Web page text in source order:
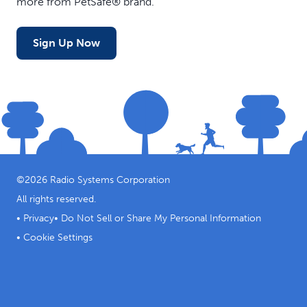
Sign Up Now
©2026 Radio Systems Corporation
All rights reserved.
• Privacy• Do Not Sell or Share My Personal Information
• Cookie Settings